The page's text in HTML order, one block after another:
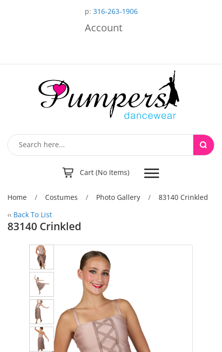
p: 316-263-1906
Account
Cart (No Items) Toggle
navigation
Home / Costumes / Photo Gallery / 83140 Crinkled
‹‹ Back To List
83140 Crinkled